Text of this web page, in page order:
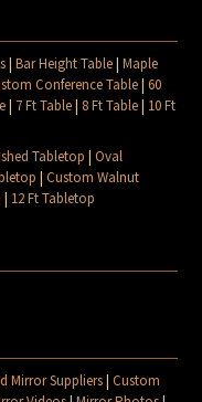
|Bar Height Table|Maple
Conference Table|60
| 7 Ft Table| 8 Ft Table| 10 Ft
Tabletop |Oval
|Custom Walnut
| 12 Ft Tabletop
Mirror Suppliers|Custom